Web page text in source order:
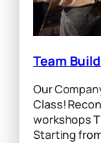
Team
Our
Class!
workshops
Starting